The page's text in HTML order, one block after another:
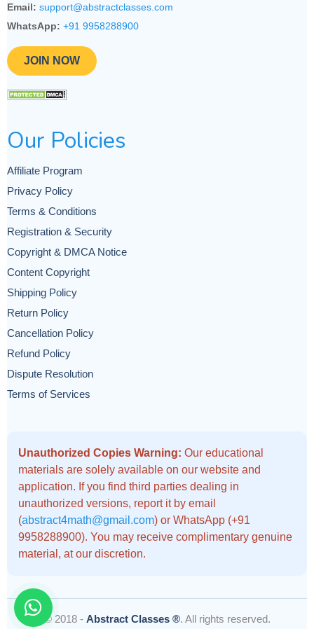
Email: support@abstractclasses.com
WhatsApp: +91 9958288900
JOIN NOW
Our Policies
Affiliate Program
Privacy Policy
Terms & Conditions
Registration & Security
Copyright & DMCA Notice
Content Copyright
Shipping Policy
Return Policy
Cancellation Policy
Refund Policy
Dispute Resolution
Terms of Services
Unauthorized Copies Warning: Our educational
materials are solely available on our website and
application. If you find third parties dealing in
unauthorized versions, report it by email
(abstract4math@gmail.com) or WhatsApp (+91
9958288900). You may receive complimentary genuine
material, at our discretion.
© 2018 - Abstract Classes ®. All rights reserved.